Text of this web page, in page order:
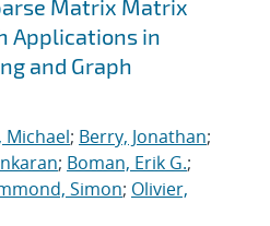
Matrix Matrix
Applications in
and Graph
Michael; Berry, Jonathan;
; Boman, Erik G.;
Simon; Olivier,